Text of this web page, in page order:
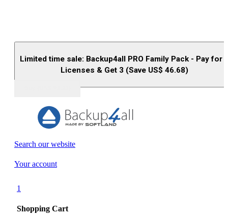
Limited time sale: Backup4all PRO Family Pack - Pay for
Licenses & Get 3 (Save US$ 46.68)
Search our website
Your account
1
Shopping Cart